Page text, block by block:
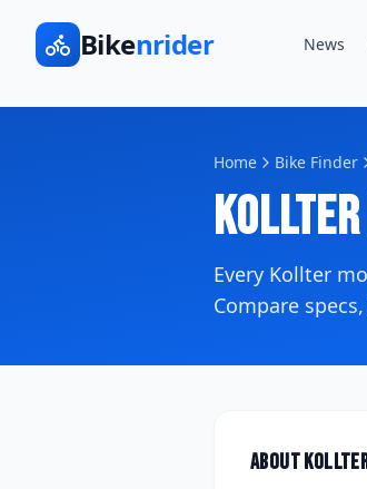
Bikenrider News
Home Bike Finder
Kollter
Every Kollter
Compare
About